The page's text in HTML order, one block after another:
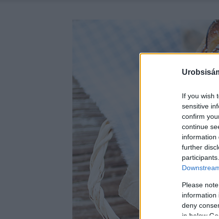
If you wish
sensitive
confirm
continue
information
further
Please
information
deny
in below